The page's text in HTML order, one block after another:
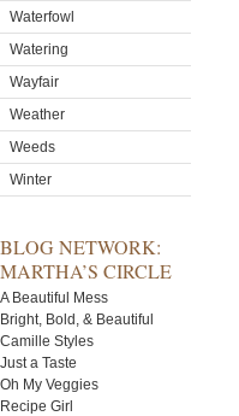
Waterfowl
Watering
Wayfair
Weather
Weeds
Winter
BLOG NETWORK:
MARTHA’S CIRCLE
A Beautiful Mess
Bright, Bold, & Beautiful
Camille Styles
Just a Taste
Oh My Veggies
Recipe Girl